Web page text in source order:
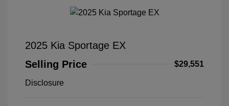
2025 Kia Sportage EX
Selling Price
$29,551
Disclosure